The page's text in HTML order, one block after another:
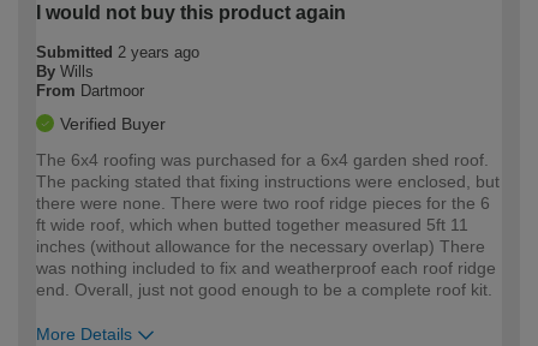
I would not buy this product again
Submitted 2 years ago
By Wills
From Dartmoor
Verified Buyer
The 6x4 roofing was purchased for a 6x4 garden shed roof.
The packing stated that fixing instructions were enclosed, but
there were none. There were two roof ridge pieces for the 6
ft wide roof, which when butted together measured 5ft 11
inches (without allowance for the necessary overlap) There
was nothing included to fix and weatherproof each roof ridge
end. Overall, just not good enough to be a complete roof kit.
More Details